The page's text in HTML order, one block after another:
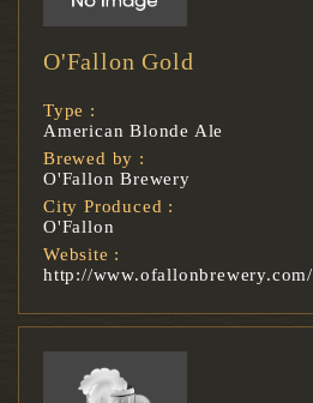
O'Fallon Gold
Type :
American Blonde Ale
Brewed by :
O'Fallon Brewery
City Produced :
O'Fallon
Website :
http://www.ofallonbrewery.com/